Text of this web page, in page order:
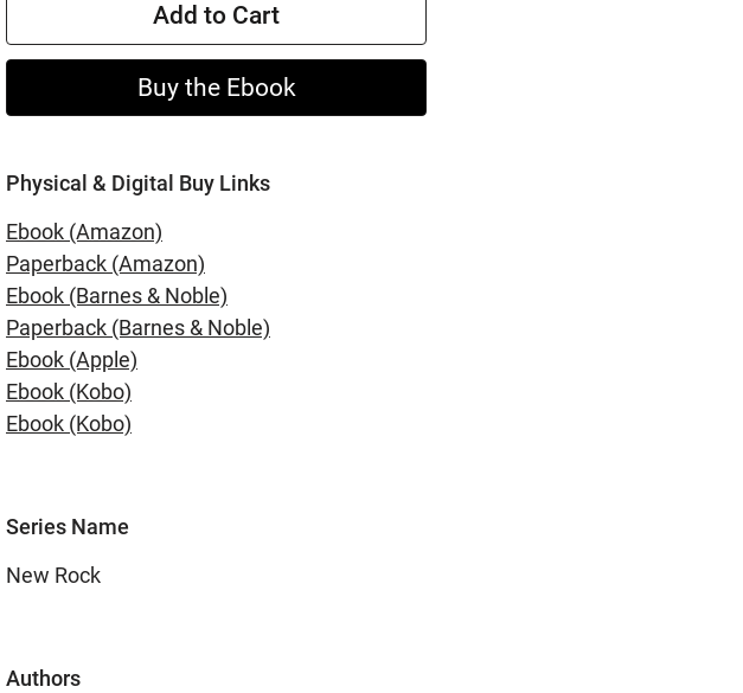
Add to Cart
Buy the Ebook
Physical & Digital Buy Links
Ebook (Amazon)
Paperback (Amazon)
Ebook (Barnes & Noble)
Paperback (Barnes & Noble)
Ebook (Apple)
Ebook (Kobo)
Ebook (Kobo)
Series Name
New Rock
Authors